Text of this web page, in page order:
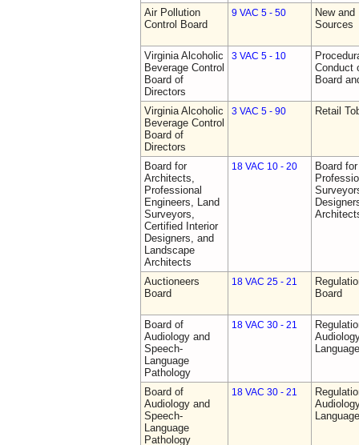
Air Pollution
Control Board
9 VAC 5 - 50
New
Sources
Virginia Alcoholic
Beverage Control
Board of
Directors
3 VAC 5 - 10
Conduct
Board
Virginia Alcoholic
Beverage Control
Board of
Directors
3 VAC 5 - 90 Retail
Board for
Architects,
Professional
Engineers, Land
Surveyors,
Certified Interior
Designers, and
Landscape
Architects
18 VAC 10 - 20
Board
Auctioneers
Board
18 VAC 25 - 21
Board
Board of
Audiology and
Speech-
Language
Pathology
18 VAC 30 - 21
Board of
Audiology and
Speech-
Language
Pathology
18 VAC 30 - 21